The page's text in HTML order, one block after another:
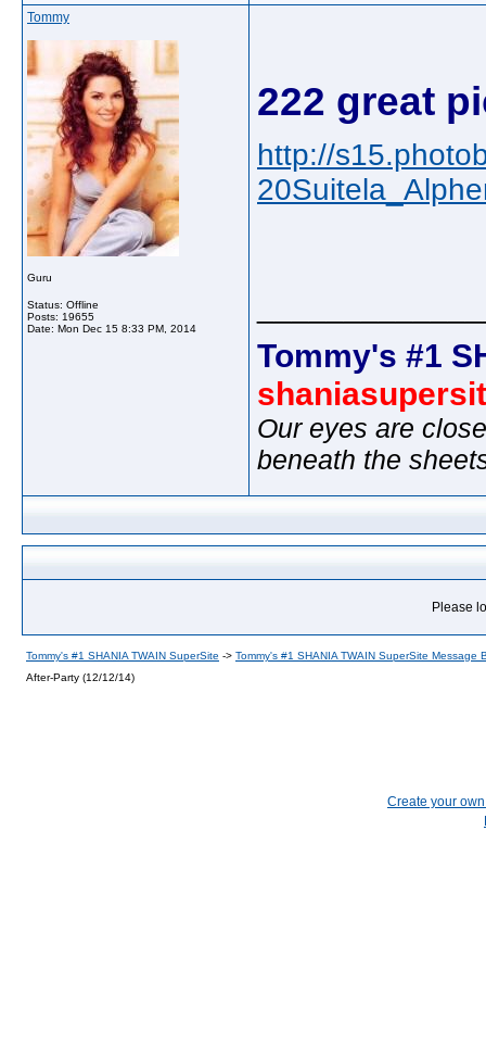
Tommy
Guru
Status: Offline
Posts: 19655
Date: Mon Dec 15 8:33 PM, 2014
222 great
http://
Tommy's #1
Our eyes are
beneath the
Please
Tommy's #1 SHANIA TWAIN SuperSite -> Tommy's #1 SHANIA TWAIN SuperSite Message
After-Party (12/12/14)
Create your